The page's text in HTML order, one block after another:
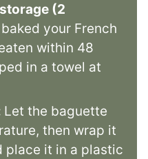
(2
baked your French
within 48
in a towel at
Let the baguette
then wrap it
place it in a plastic